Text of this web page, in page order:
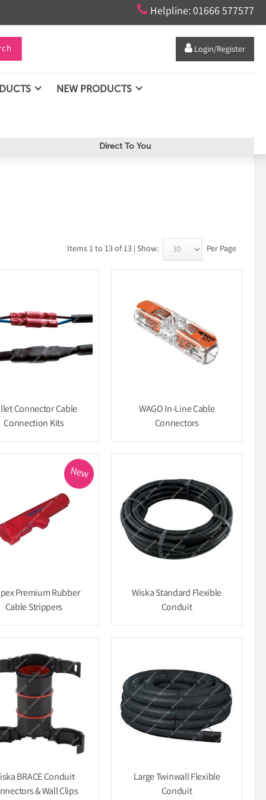
 Helpline: 01666 577577
 Login/Register
NEW PRODUCTS
Direct To You
Items 1 to 13 of 13 | Show: Per Page
Connector Cable
Connection Kits
WAGO In-Line Cable
Connectors
New
Premium Rubber
Cable Strippers
Wiska Standard Flexible
Conduit
BRACE Conduit
& Wall Clips
Large Twinwall Flexible
Conduit